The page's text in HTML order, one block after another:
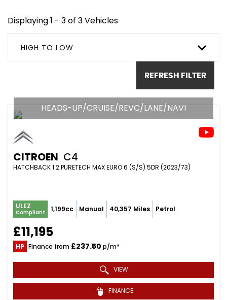
Displaying 1 - 3 of 3 Vehicles
HIGH TO LOW
REFRESH FILTER
HEADS-UP/CRUISE/REVC/LANE/NAVI
CITROEN C4
HATCHBACK 1.2 PURETECH MAX EURO 6 (S/S) 5DR (2023/73)
ULEZ
Compliant 1,199cc Manual 40,357 Miles Petrol
£11,195
HP Finance from £237.50 p/m*
VIEW
FINANCE